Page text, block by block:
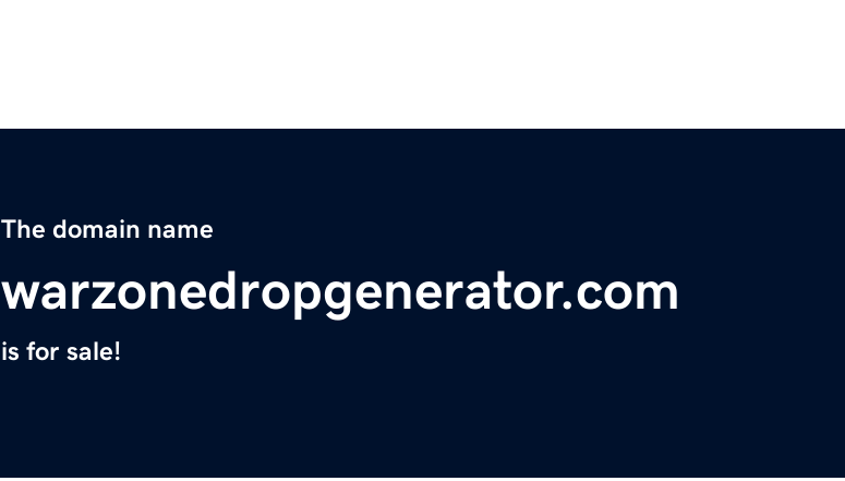
The domain name
warzonedropgenerator.com
is for sale!